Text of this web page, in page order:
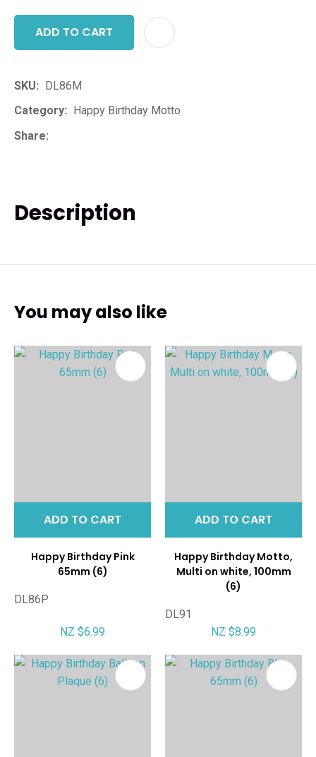
ADD TO CART
SKU
DL86M
Category
Happy Birthday Motto
Share
Description
You may also like
ADD TO CART
Happy Birthday Pink
65mm (6)
DL86P
NZ $6.99
ADD TO CART
Happy Birthday Motto,
Multi on white, 100mm
(6)
DL91
NZ $8.99